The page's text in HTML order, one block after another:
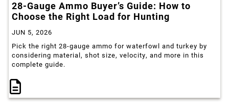
28-Gauge Ammo Buyer’s Guide: How to
Choose the Right Load for Hunting
JUN 5, 2026
Pick the right 28-gauge ammo for waterfowl and turkey by
considering material, shot size, velocity, and more in this
complete guide.